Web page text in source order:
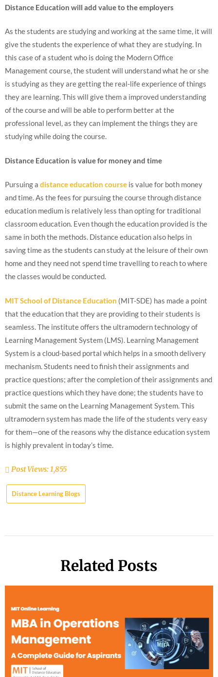
Distance Education will add value to the employers
As the students are studying and working at the same time, it will
give the students the experience of what they are studying. In
this case of a student who is doing the Modern Office
Management course, the student will understand what he or she
is studying as they are getting the real-life experience of things
they are learning. This will give them a improved understanding
of the course and will be able to perform better at the
professional level, as they can implement the things they are
studying while doing the course.
Distance Education is value for money and time
Pursuing a distance education course is value for both money
and time. As the fees for pursuing the course through distance
education medium is relatively less than opting for traditional
classroom education. Even though the education provided is the
same in both the methods. Distance education also helps in
saving time as the students can study at the leisure of their own
home and they need not spend time travelling to reach to where
the classes would be conducted.
MIT School of Distance Education (MIT-SDE) has made a point
that the education that they are providing to their students is
seamless. The institute offers the ultramodern technology of
Learning Management System (LMS). Learning Management
System is a cloud-based portal which helps in a smooth delivery
mechanism. Students need to finish their assignments and
practice questions; after the completion of their assignments and
practice questions which they have done; the students have to
submit the same on the Learning Management System. This
ultramodern system has made the life of the students very easy
for them—one of the reasons why the distance education system
is highly prevalent in today’s time.
Post Views:1,855
Distance Learning Blogs
Related Posts